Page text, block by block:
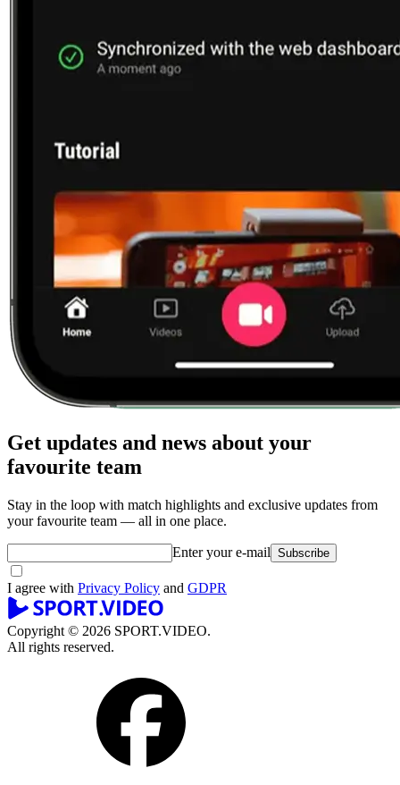
Get updates and news about your
favourite team
Stay in the loop with match highlights and exclusive updates from
your favourite team — all in one place.
Enter your e-mail Subscribe
I agree with Privacy Policy and GDPR
Copyright © 2026 SPORT.VIDEO.
All rights reserved.